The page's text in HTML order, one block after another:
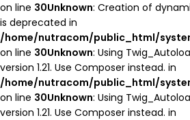
on line 30Unknown: Creation of
is deprecated in
/home/nutracom/public_html/
on line 30Unknown: Using
version 1.21. Use Composer instead. in
/home/nutracom/public_html/
on line 30Unknown: Using
version 1.21. Use Composer instead. in